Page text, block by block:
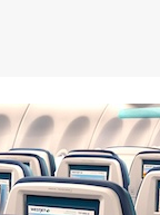
a standard